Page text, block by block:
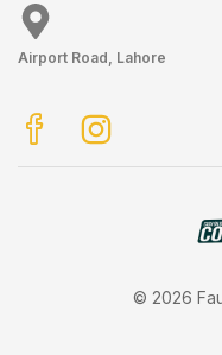
Airport Road, Lahore
© 2026